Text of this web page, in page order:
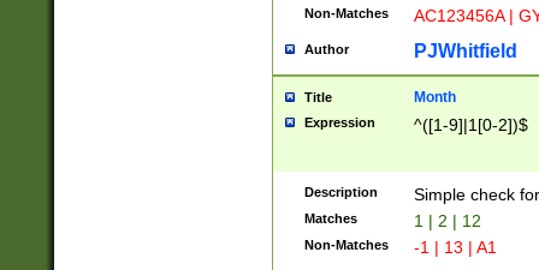
Non-Matches AC123456A |
Author PJWhitfield
Title Month
Expression ^([1-9]|1[0-2])$
Description Simple check
Matches 1 | 2 | 12
Non-Matches -1 | 13 | A1